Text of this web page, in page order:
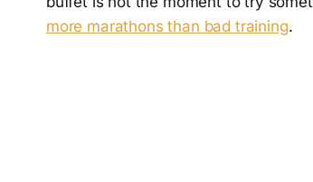
more marathons than bad training.